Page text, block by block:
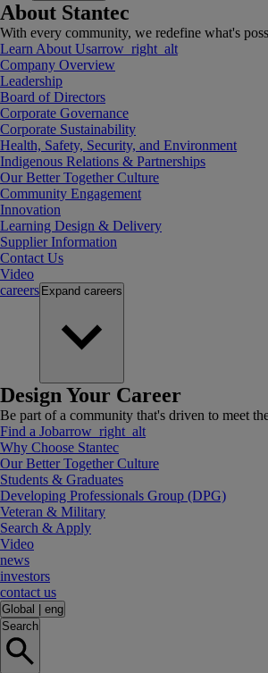
About Stantec
With every community, we redefine what's
Learn About Usarrow_right_alt
Company Overview
Leadership
Board of Directors
Corporate Governance
Corporate Sustainability
Health, Safety, Security, and Environment
Indigenous Relations & Partnerships
Our Better Together Culture
Community Engagement
Innovation
Learning Design & Delivery
Supplier Information
Contact Us
Video
careers Expand careers
Design Your Career
Be part of a community that's driven to meet
Find a Jobarrow_right_alt
Why Choose Stantec
Our Better Together Culture
Students & Graduates
Developing Professionals Group (DPG)
Veteran & Military
Search & Apply
Video
news
investors
contact us
Global
eng
Search